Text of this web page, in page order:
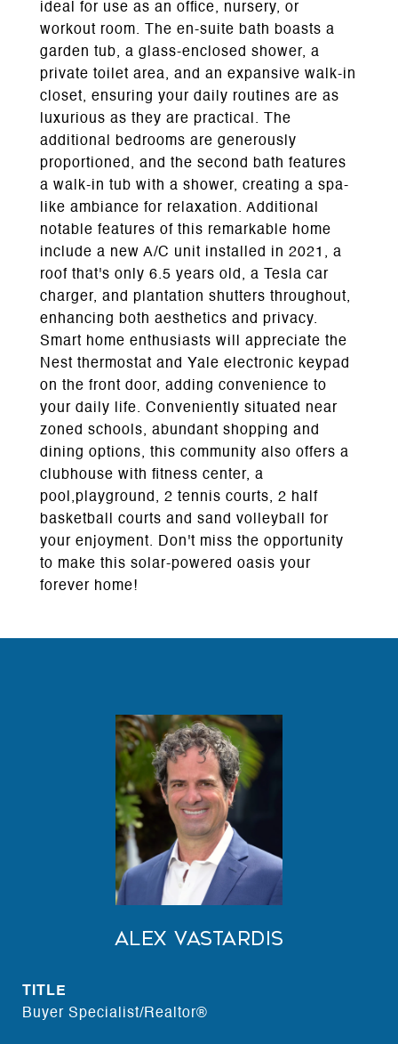
ideal for use as an office, nursery, or
workout room. The en-suite bath boasts a
garden tub, a glass-enclosed shower, a
private toilet area, and an expansive walk-in
closet, ensuring your daily routines are as
luxurious as they are practical. The
additional bedrooms are generously
proportioned, and the second bath features
a walk-in tub with a shower, creating a spa-
like ambiance for relaxation. Additional
notable features of this remarkable home
include a new A/C unit installed in 2021, a
roof that's only 6.5 years old, a Tesla car
charger, and plantation shutters throughout,
enhancing both aesthetics and privacy.
Smart home enthusiasts will appreciate the
Nest thermostat and Yale electronic keypad
on the front door, adding convenience to
your daily life. Conveniently situated near
zoned schools, abundant shopping and
dining options, this community also offers a
clubhouse with fitness center, a
pool,playground, 2 tennis courts, 2 half
basketball courts and sand volleyball for
your enjoyment. Don't miss the opportunity
to make this solar-powered oasis your
forever home!
Alex Vastardis
TITLE
Buyer Specialist/Realtor®